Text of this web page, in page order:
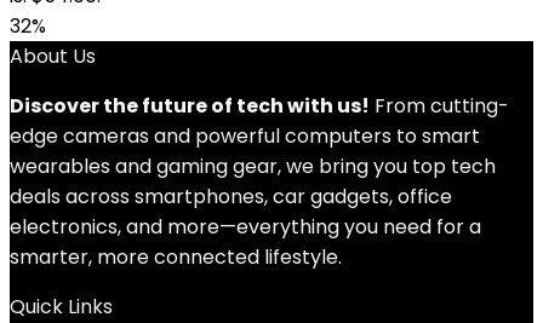
32%
About Us
Discover the future of tech with us! From cutting-
edge cameras and powerful computers to smart
wearables and gaming gear, we bring you top tech
deals across smartphones, car gadgets, office
electronics, and more—everything you need for a
smarter, more connected lifestyle.
Quick Links